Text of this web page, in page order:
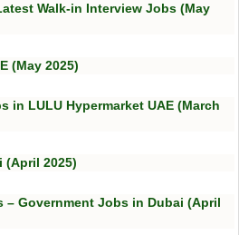
Walk-in Interview Jobs (May
(May 2025)
in LULU Hypermarket UAE (March
(April 2025)
– Government Jobs in Dubai (April